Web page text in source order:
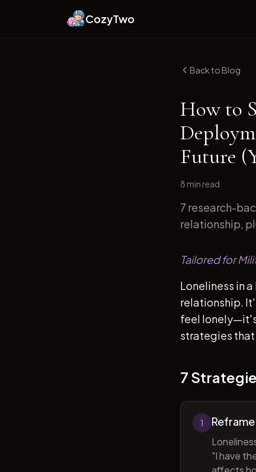
CozyTwo
Back to Blog
How to
Future
8 min read
7 research-
relationship,
Tailored for
Loneliness in
relationship.
feel lonely—it's
strategies
7
1
"I have